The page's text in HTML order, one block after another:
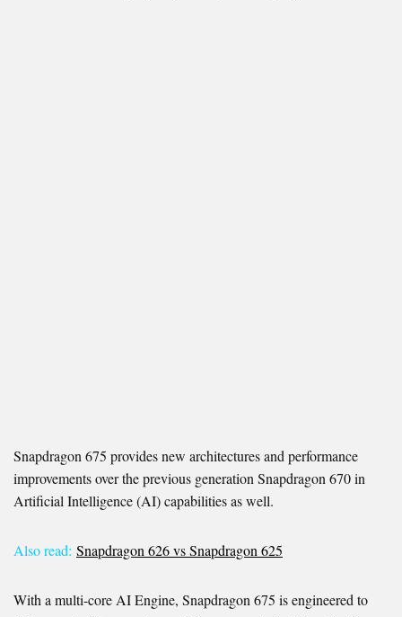
Snapdragon 675 provides new architectures and performance
improvements over the previous generation Snapdragon 670 in
Artificial Intelligence (AI) capabilities as well.
Also read: Snapdragon 626 vs Snapdragon 625
With a multi-core AI Engine, Snapdragon 675 is engineered to